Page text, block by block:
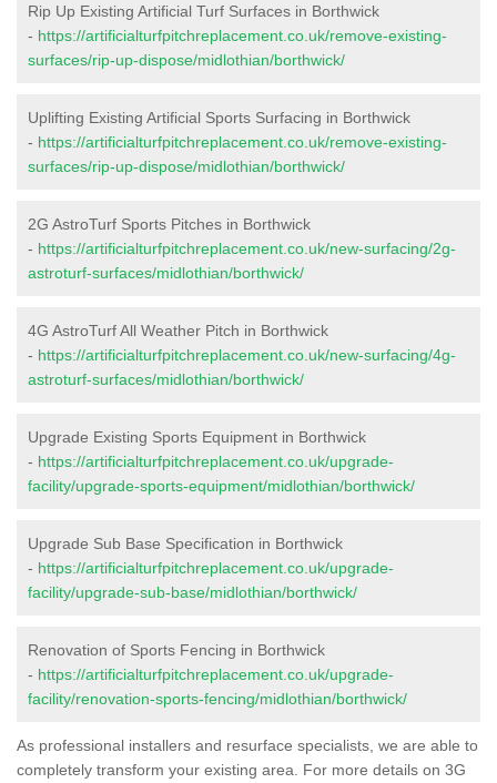
Rip Up Existing Artificial Turf Surfaces in Borthwick
- https://artificialturfpitchreplacement.co.uk/remove-existing-
surfaces/rip-up-dispose/midlothian/borthwick/
Uplifting Existing Artificial Sports Surfacing in Borthwick
- https://artificialturfpitchreplacement.co.uk/remove-existing-
surfaces/rip-up-dispose/midlothian/borthwick/
2G AstroTurf Sports Pitches in Borthwick
- https://artificialturfpitchreplacement.co.uk/new-surfacing/2g-
astroturf-surfaces/midlothian/borthwick/
4G AstroTurf All Weather Pitch in Borthwick
- https://artificialturfpitchreplacement.co.uk/new-surfacing/4g-
astroturf-surfaces/midlothian/borthwick/
Upgrade Existing Sports Equipment in Borthwick
- https://artificialturfpitchreplacement.co.uk/upgrade-
facility/upgrade-sports-equipment/midlothian/borthwick/
Upgrade Sub Base Specification in Borthwick
- https://artificialturfpitchreplacement.co.uk/upgrade-
facility/upgrade-sub-base/midlothian/borthwick/
Renovation of Sports Fencing in Borthwick
- https://artificialturfpitchreplacement.co.uk/upgrade-
facility/renovation-sports-fencing/midlothian/borthwick/
As professional installers and resurface specialists, we are able to
completely transform your existing area. For more details on 3G